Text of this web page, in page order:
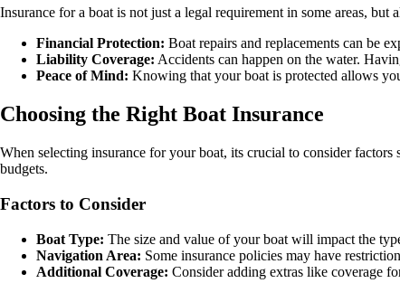
Insurance for a boat is not just a legal requirement in some areas,
Financial Protection: Boat repairs and replacements can be
Liability Coverage: Accidents can happen on the water.
Peace of Mind: Knowing that your boat is protected allows
Choosing the Right Boat Insurance
When selecting insurance for your boat, its crucial to consider
budgets.
Factors to Consider
Boat Type: The size and value of your boat will impact the
Navigation Area: Some insurance policies may have
Additional Coverage: Consider adding extras like coverage